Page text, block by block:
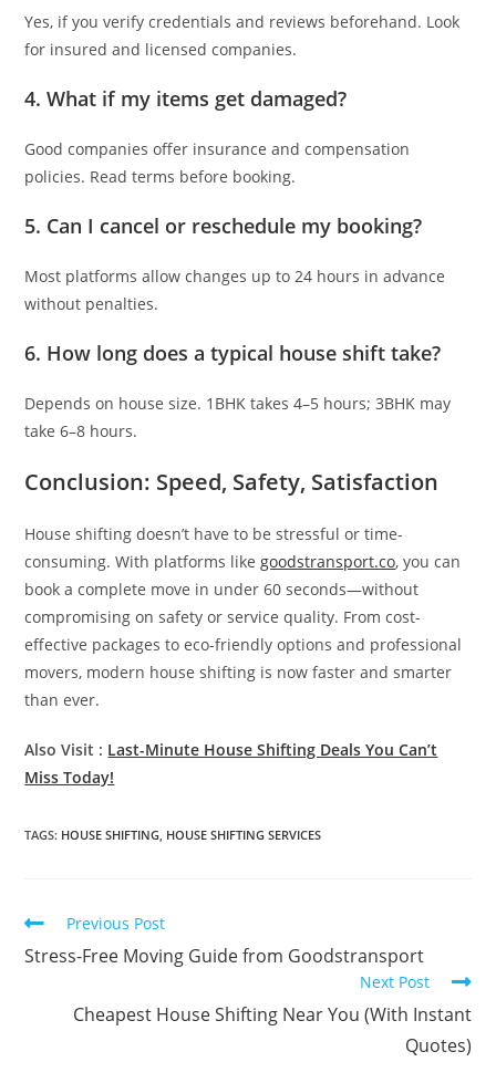
Yes, if you verify credentials and reviews beforehand. Look
for insured and licensed companies.
4.What if my items get damaged?
Good companies offer insurance and compensation
policies. Read terms before booking.
5. Can I cancel or reschedule my booking?
Most platforms allow changes up to 24 hours in advance
without penalties.
6. How long does a typical house shift take?
Depends on house size. 1BHK takes 4–5 hours; 3BHK may
take 6–8 hours.
Conclusion: Speed, Safety, Satisfaction
House shifting doesn’t have to be stressful or time-
consuming. With platforms like goodstransport.co, you can
book a complete move in under 60 seconds—without
compromising on safety or service quality. From cost-
effective packages to eco-friendly options and professional
movers, modern house shifting is now faster and smarter
than ever.
Also Visit : Last-Minute House Shifting Deals You Can’t
Miss Today!
TAGS: HOUSE SHIFTING HOUSE SHIFTING SERVICES
Previous Post
Stress-Free Moving Guide from Goodstransport
Next Post
Cheapest House Shifting Near You (With Instant
Quotes)